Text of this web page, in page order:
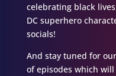
celebrating black
DC superhero
socials!
And stay tuned for
of episodes which